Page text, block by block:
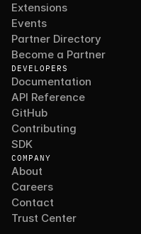
Extensions
Events
Partner Directory
Become a Partner
DEVELOPERS
Documentation
API Reference
GitHub
Contributing
SDK
COMPANY
About
Careers
Contact
Trust Center